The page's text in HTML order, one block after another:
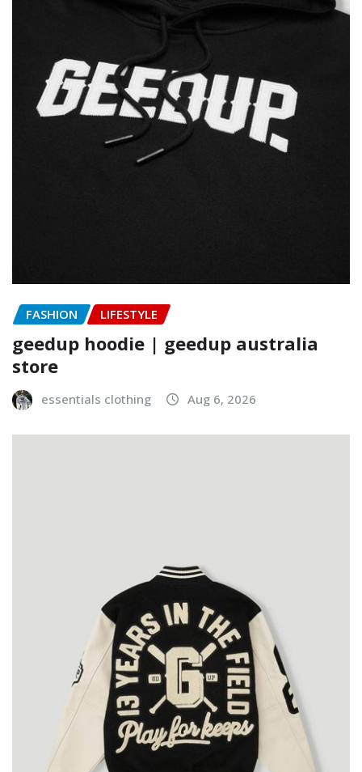
FASHION LIFESTYLE
geedup hoodie | geedup australia
store
essentials clothing Aug 6, 2026